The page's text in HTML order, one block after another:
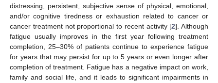
distressing, persistent, subjective sense of physical, emotional,
and/or cognitive tiredness or exhaustion related to cancer or
cancer treatment not proportional to recent activity [2]. Although
fatigue usually improves in the first year following treatment
completion, 25–30% of patients continue to experience fatigue
for years that may persist for up to 5 years or even longer after
completion of treatment. Fatigue has a negative impact on work,
family and social life, and it leads to significant impairments in